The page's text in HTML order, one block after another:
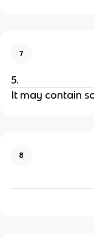
7
5.
It may contain
8